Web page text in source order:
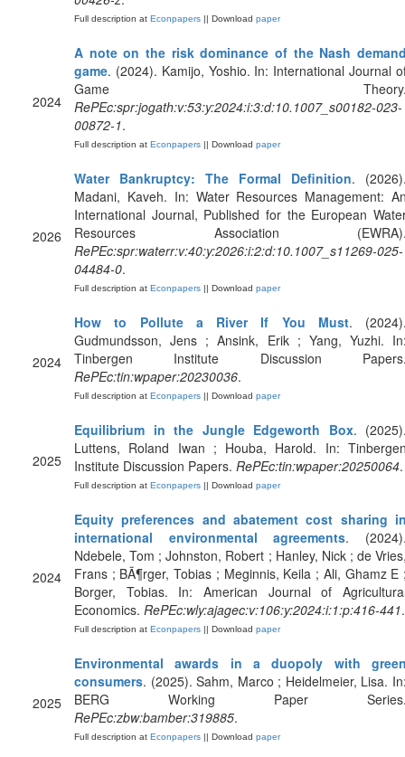
Full description at Econpapers || Download paper
2024
A note on the risk dominance of the Nash
game. (2024). Kamijo, Yoshio. In: International Journal
Game
RePEc:spr:jogath:v:53:y:2024:i:3:d:10.1007_s00182-023-
00872-1.
Full description at Econpapers || Download paper
2026
Water Bankruptcy: The Formal Definition.
Madani, Kaveh. In: Water Resources Management:
International Journal, Published for the European
Resources Association
RePEc:spr:waterr:v:40:y:2026:i:2:d:10.1007_s11269-025-
04484-0.
Full description at Econpapers || Download paper
2024
How to Pollute a River If You Must.
Gudmundsson, Jens ; Ansink, Erik ; Yang, Yuzhi.
Tinbergen Institute Discussion
RePEc:tin:wpaper:20230036.
Full description at Econpapers || Download paper
2025
Equilibrium in the Jungle Edgeworth Box.
Luttens, Roland Iwan ; Houba, Harold. In:
Institute Discussion Papers. RePEc:tin:wpaper:20250064.
Full description at Econpapers || Download paper
2024
Equity preferences and abatement cost sharing
international environmental agreements.
Ndebele, Tom ; Johnston, Robert ; Hanley, Nick ; de
Frans ; BÃ¶rger, Tobias ; Meginnis, Keila ; Ali, Ghamz E
Borger, Tobias. In: American Journal of
Economics. RePEc:wly:ajagec:v:106:y:2024:i:1:p:416-441.
Full description at Econpapers || Download paper
2025
Environmental awards in a duopoly with
consumers. (2025). Sahm, Marco ; Heidelmeier, Lisa.
BERG Working Paper
RePEc:zbw:bamber:319885.
Full description at Econpapers || Download paper